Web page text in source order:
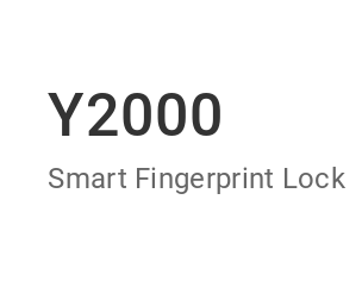
Y2000
Smart Fingerprint Lock